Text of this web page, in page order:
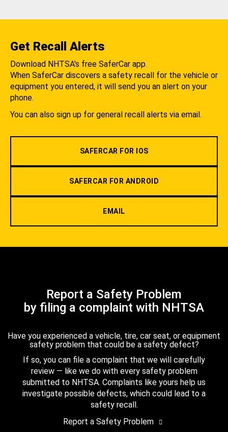
Get Recall Alerts
Download NHTSA's free SaferCar app.
When SaferCar discovers a safety recall for the vehicle or
equipment you entered, it will send you an alert on your
phone.
You can also sign up for general recall alerts via email.
SAFERCAR FOR IOS
SAFERCAR FOR ANDROID
EMAIL
Report a Safety Problem
by filing a complaint with NHTSA
Have you experienced a vehicle, tire, car seat, or equipment
safety problem that could be a safety defect?
If so, you can file a complaint that we will carefully
review — like we do with every safety problem
submitted to NHTSA. Complaints like yours help us
investigate possible defects, which could lead to a
safety recall.
Report a Safety Problem